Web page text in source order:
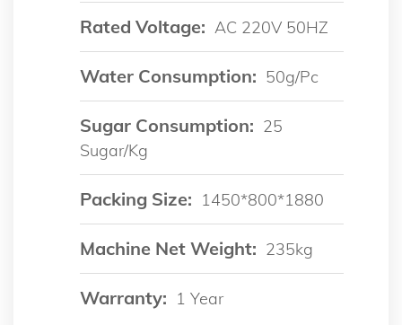
Rated Voltage: AC 220V 50HZ
Water Consumption: 50g/pc
Sugar Consumption: 25
Sugar/kg
Packing Size: 1450*800*1880
Machine Net Weight: 235kg
Warranty: 1 Year